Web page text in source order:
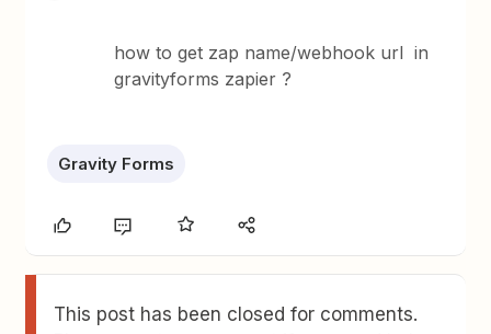
how to get zap name/webhook url in
gravityforms zapier ?
Gravity Forms
This post has been closed for comments.